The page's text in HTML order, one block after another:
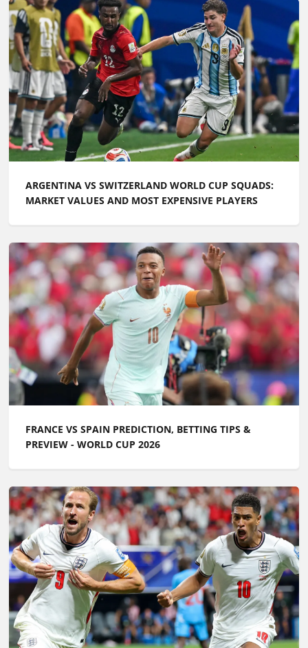
ARGENTINA VS SWITZERLAND WORLD CUP SQUADS:
MARKET VALUES AND MOST EXPENSIVE PLAYERS
FRANCE VS SPAIN PREDICTION, BETTING TIPS &
PREVIEW - WORLD CUP 2026